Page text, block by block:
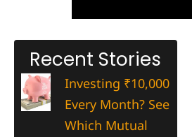
Recent Stories
Investing ₹10,000
Every Month? See
Which Mutual